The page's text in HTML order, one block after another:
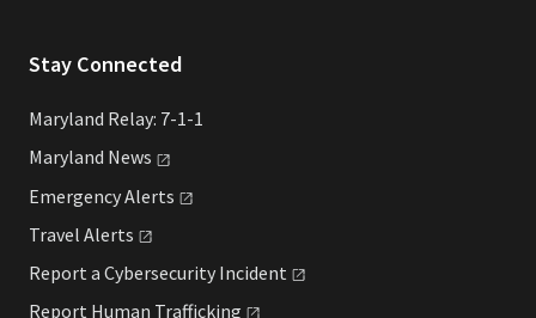
Stay Connected
Maryland Relay: 7-1-1
Maryland News
EmergencyAlerts
Travel Alerts
Report a Cybersecurity Incident
Report Human Trafficking